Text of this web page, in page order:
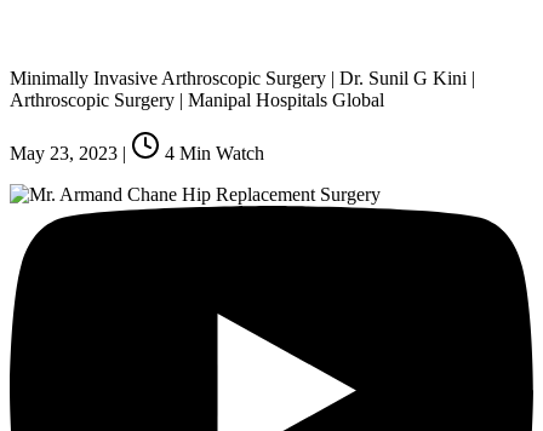
Minimally Invasive Arthroscopic Surgery | Dr. Sunil G Kini |
Arthroscopic Surgery | Manipal Hospitals Global
May 23, 2023 | 4 Min Watch